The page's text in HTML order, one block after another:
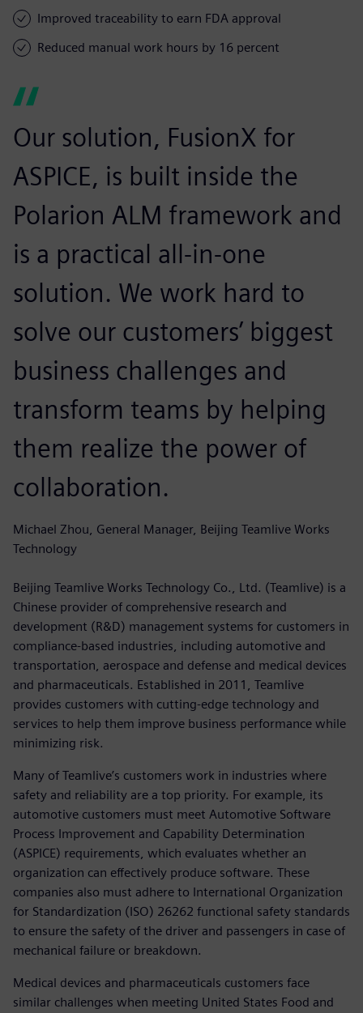
Improved traceability to earn FDA approval
Reduced manual work hours by 16 percent
Our solution, FusionX for
ASPICE, is built inside the
Polarion ALM framework and
is a practical all-in-one
solution. We work hard to
solve our customers’ biggest
business challenges and
transform teams by helping
them realize the power of
collaboration.
Michael Zhou, General Manager, Beijing Teamlive Works
Technology
Beijing Teamlive Works Technology Co., Ltd. (Teamlive) is a
Chinese provider of comprehensive research and
development (R&D) management systems for customers in
compliance-based industries, including automotive and
transportation, aerospace and defense and medical devices
and pharmaceuticals. Established in 2011, Teamlive
provides customers with cutting-edge technology and
services to help them improve business performance while
minimizing risk.
Many of Teamlive’s customers work in industries where
safety and reliability are a top priority. For example, its
automotive customers must meet Automotive Software
Process Improvement and Capability Determination
(ASPICE) requirements, which evaluates whether an
organization can effectively produce software. These
companies also must adhere to International Organization
for Standardization (ISO) 26262 functional safety standards
to ensure the safety of the driver and passengers in case of
mechanical failure or breakdown.
Medical devices and pharmaceuticals customers face
similar challenges when meeting United States Food and